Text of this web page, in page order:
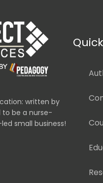
written by
to be a nurse-
small business!